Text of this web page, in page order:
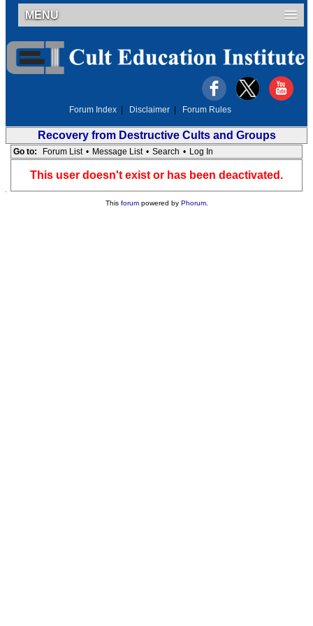
MENU
Forum Index Disclaimer Forum Rules
Recovery from Destructive Cults and Groups
Go to: Forum List • Message List • Search • Log In
This user doesn't exist or has been deactivated.
This forumpowered by Phorum.